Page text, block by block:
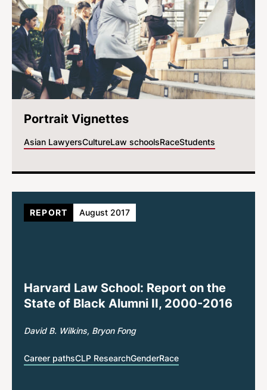
Portrait Vignettes
Asian LawyersCultureLaw schoolsRaceStudents
Harvard Law School: Report on the
State of Black Alumni II, 2000-2016
David B. Wilkins Bryon Fong
Career pathsCLP ResearchGenderRace
REPORT August 2017